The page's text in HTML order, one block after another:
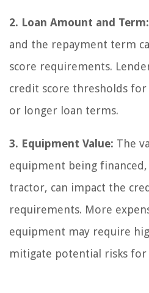
2. Loan Amount and Term:
and the repayment term
score requirements.
credit score thresholds
or longer loan terms.
3. Equipment Value: The
equipment being
tractor, can impact the
requirements. More
equipment may require
mitigate potential risks for